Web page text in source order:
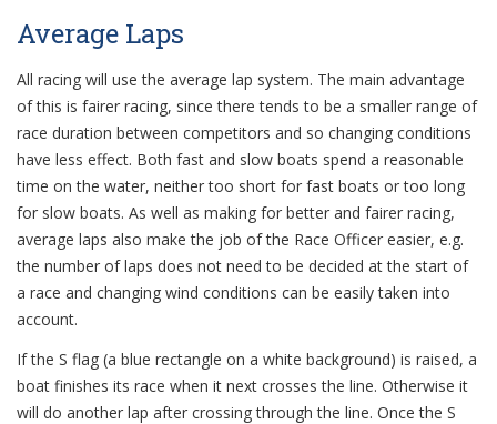
Average Laps
All racing will use the average lap system. The main advantage
of this is fairer racing, since there tends to be a smaller range of
race duration between competitors and so changing conditions
have less effect. Both fast and slow boats spend a reasonable
time on the water, neither too short for fast boats or too long
for slow boats. As well as making for better and fairer racing,
average laps also make the job of the Race Officer easier, e.g.
the number of laps does not need to be decided at the start of
a race and changing wind conditions can be easily taken into
account.
If the S flag (a blue rectangle on a white background) is raised, a
boat finishes its race when it next crosses the line. Otherwise it
will do another lap after crossing through the line. Once the S